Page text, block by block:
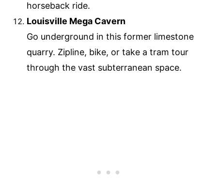
horseback ride.
Louisville Mega Cavern
Go underground in this former limestone
quarry. Zipline, bike, or take a tram tour
through the vast subterranean space.